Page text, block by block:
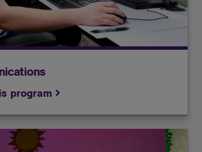
program